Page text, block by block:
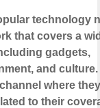
technology
that covers a
gadgets,
and culture.
where they
to their